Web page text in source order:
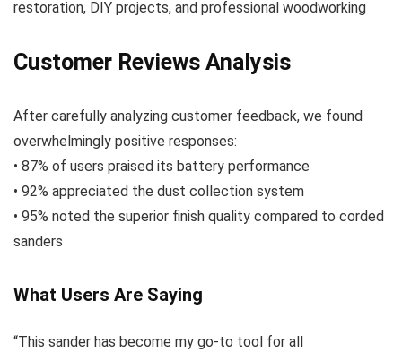
restoration, DIY projects, and professional woodworking
Customer Reviews Analysis
After carefully analyzing customer feedback, we found
overwhelmingly positive responses:
• 87% of users praised its battery performance
• 92% appreciated the dust collection system
• 95% noted the superior finish quality compared to corded
sanders
What Users Are Saying
“This sander has become my go-to tool for all